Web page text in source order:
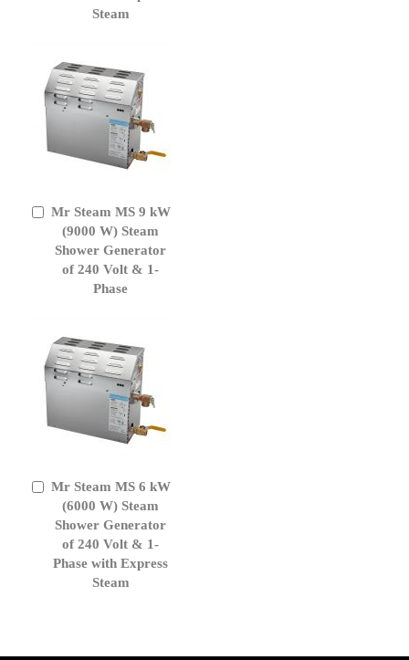
Steam
Mr Steam MS 9 kW
(9000 W) Steam
Shower Generator
of 240 Volt & 1-
Phase
Add
Cart
Mr Steam MS 6 kW
(6000 W) Steam
Shower Generator
of 240 Volt & 1-
Phase with Express
Steam
Add
Cart